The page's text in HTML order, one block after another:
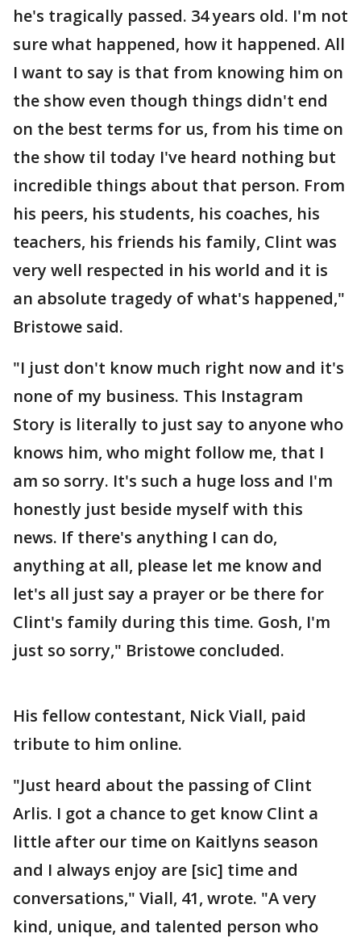
he's tragically passed. 34 years old. I'm not
sure what happened, how it happened. All
I want to say is that from knowing him on
the show even though things didn't end
on the best terms for us, from his time on
the show til today I've heard nothing but
incredible things about that person. From
his peers, his students, his coaches, his
teachers, his friends his family, Clint was
very well respected in his world and it is
an absolute tragedy of what's happened,"
Bristowe said.
"I just don't know much right now and it's
none of my business. This Instagram
Story is literally to just say to anyone who
knows him, who might follow me, that I
am so sorry. It's such a huge loss and I'm
honestly just beside myself with this
news. If there's anything I can do,
anything at all, please let me know and
let's all just say a prayer or be there for
Clint's family during this time. Gosh, I'm
just so sorry," Bristowe concluded.
His fellow contestant, Nick Viall, paid
tribute to him online.
"Just heard about the passing of Clint
Arlis. I got a chance to get know Clint a
little after our time on Kaitlyns season
and I always enjoy are [sic] time and
conversations," Viall, 41, wrote. "A very
kind, unique, and talented person who